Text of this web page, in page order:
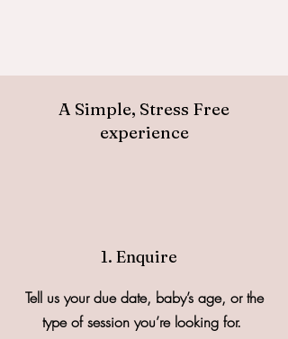
A Simple, Stress Free
experience
1. Enquire
Tell us your due date, baby’s age, or the
type of session you’re looking for.